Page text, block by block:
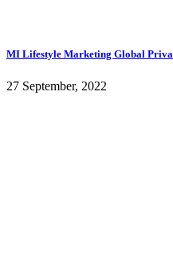
MI Lifestyle Marketing Global
27 September, 2022